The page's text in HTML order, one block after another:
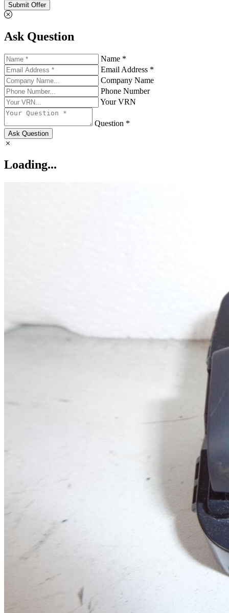
Submit Offer
Ask Question
Name *
Email Address *
Company Name
Phone Number
Your VRN
Question *
Ask Question
Loading...